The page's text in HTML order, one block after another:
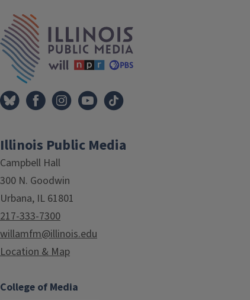
Illinois Public Media
Campbell Hall
300 N. Goodwin
Urbana, IL 61801
217-333-7300
willamfm@illinois.edu
Location & Map
College of Media